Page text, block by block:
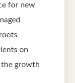
for new
on
growth